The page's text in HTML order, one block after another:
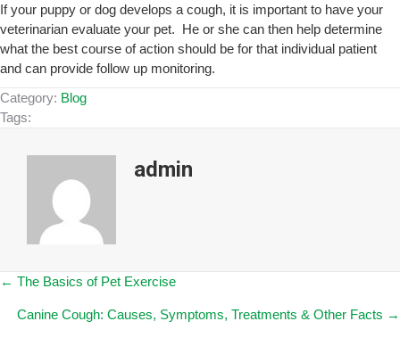
If your puppy or dog develops a cough, it is important to have your
veterinarian evaluate your pet. He or she can then help determine
what the best course of action should be for that individual patient
and can provide follow up monitoring.
Category: Blog
Tags:
admin
Posts
navigation
← The Basics of Pet Exercise
Canine Cough: Causes, Symptoms, Treatments & Other Facts →